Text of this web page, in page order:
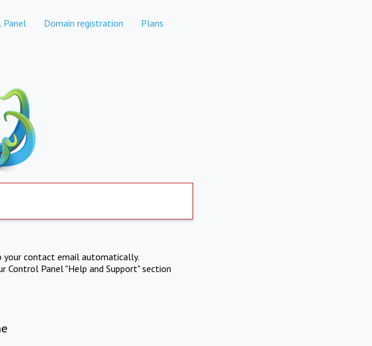
Panel Domain registration Plans
your contact email automatically.
Control Panel "Help and Support" section